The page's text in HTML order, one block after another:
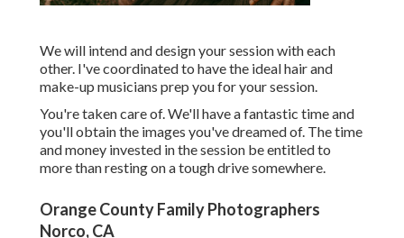
We will intend and design your session with each
other. I've coordinated to have the ideal hair and
make-up musicians prep you for your session.
You're taken care of. We'll have a fantastic time and
you'll obtain the images you've dreamed of. The time
and money invested in the session be entitled to
more than resting on a tough drive somewhere.
Orange County Family Photographers
Norco, CA